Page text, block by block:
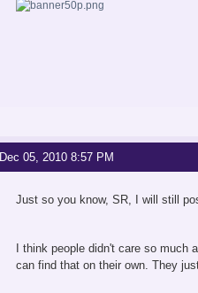
Dec 05, 2010 8:57 PM
Just so you know, SR, I will still
I think people didn't care so
can find that on their own. They